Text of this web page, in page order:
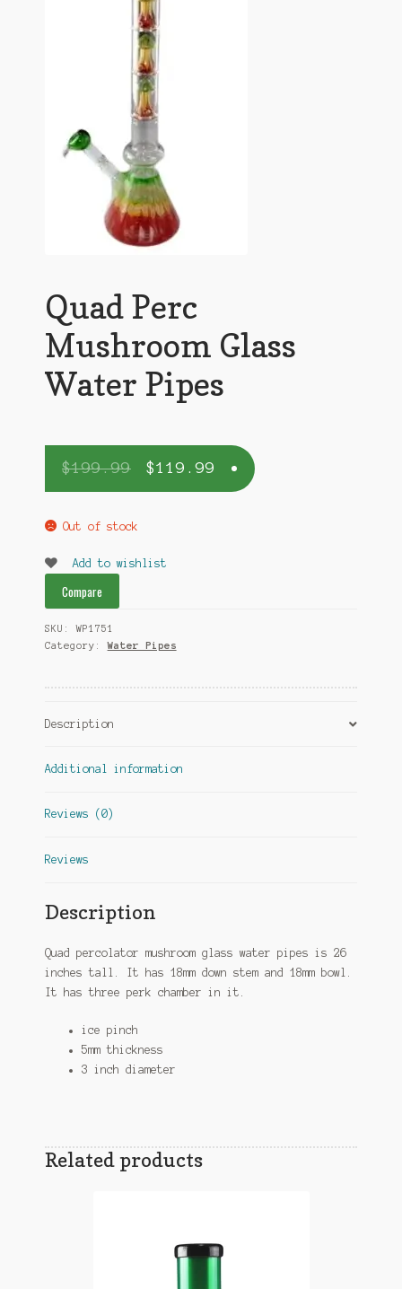
Quad Perc
Mushroom Glass
Water Pipes
$199.99 $119.99
Out of stock
Add to wishlist
Compare
SKU:WP1751
Category:Water Pipes
Description
Additional information
Reviews (0)
Reviews
Description
Quad percolator mushroom glass water pipes is 26
inches tall. It has 18mm down stem and 18mm bowl.
It has three perk chamber in it.
ice pinch
5mm thickness
3 inch diameter
Related products